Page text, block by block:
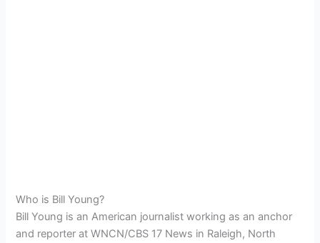
Who is Bill Young?
Bill Young is an American journalist working as an anchor
and reporter at WNCN/CBS 17 News in Raleigh, North